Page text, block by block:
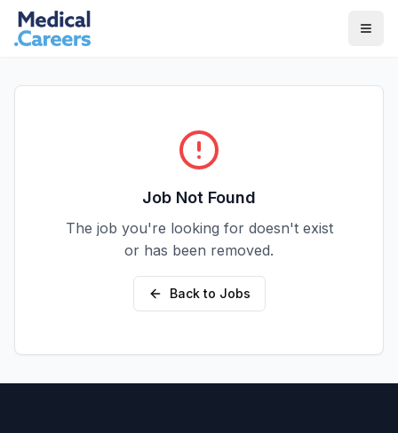
Skip to main content
Skip to footer
Job Not Found
The job you're looking for doesn't exist
or has been removed.
Back to Jobs